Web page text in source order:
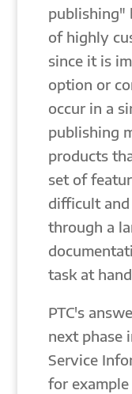
publishing"
of highly
since it is
option or
occur in a
publishing
products
set of
difficult
through a
task at
PTC's
next phase
Service
for